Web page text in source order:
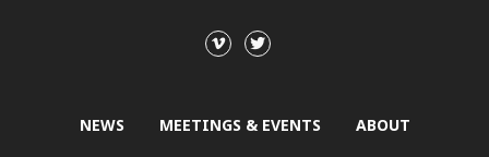
NEWS MEETINGS & EVENTS ABOUT